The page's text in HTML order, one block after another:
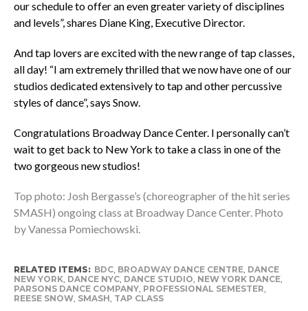
our schedule to offer an even greater variety of disciplines
and levels”, shares Diane King, Executive Director.
And tap lovers are excited with the new range of tap classes,
all day! “I am extremely thrilled that we now have one of our
studios dedicated extensively to tap and other percussive
styles of dance”, says Snow.
Congratulations Broadway Dance Center. I personally can’t
wait to get back to New York to take a class in one of the
two gorgeous new studios!
Top photo: Josh Bergasse’s (choreographer of the hit series
SMASH) ongoing class at Broadway Dance Center. Photo
by Vanessa Pomiechowski.
RELATED ITEMS: BDC, BROADWAY DANCE CENTRE, DANCE
NEW YORK, DANCE NYC, DANCE STUDIO, NEW YORK DANCE,
PARSONS DANCE COMPANY, PROFESSIONAL SEMESTER,
REESE SNOW, SMASH, TAP CLASS